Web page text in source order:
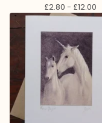
£2.80 - £12.00